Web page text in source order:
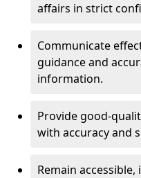
affairs in strict
Communicate
guidance and
information.
Provide good-
with accuracy and
Remain